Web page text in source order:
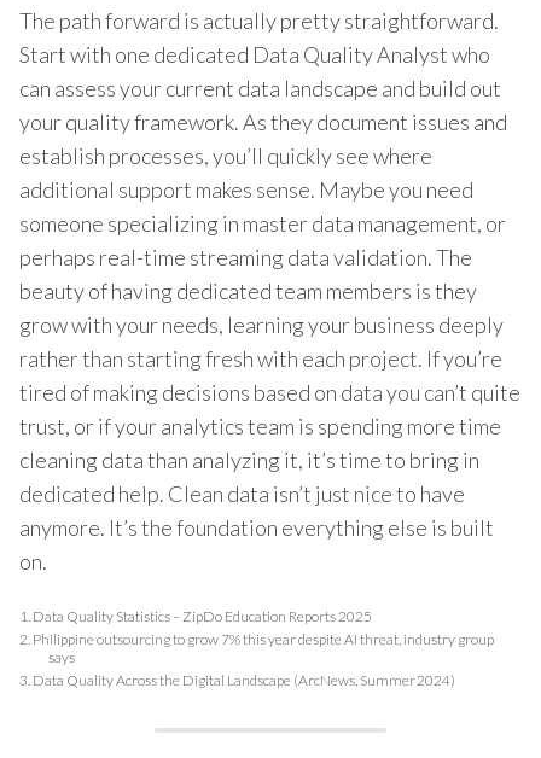
The path forward is actually pretty straightforward.
Start with one dedicated Data Quality Analyst who
can assess your current data landscape and build out
your quality framework. As they document issues and
establish processes, you’ll quickly see where
additional support makes sense. Maybe you need
someone specializing in master data management, or
perhaps real-time streaming data validation. The
beauty of having dedicated team members is they
grow with your needs, learning your business deeply
rather than starting fresh with each project. If you’re
tired of making decisions based on data you can’t quite
trust, or if your analytics team is spending more time
cleaning data than analyzing it, it’s time to bring in
dedicated help. Clean data isn’t just nice to have
anymore. It’s the foundation everything else is built
on.
1. Data Quality Statistics – ZipDo Education Reports 2025
2. Philippine outsourcing to grow 7% this year despite AI threat, industry group
says
3. Data Quality Across the Digital Landscape (ArcNews, Summer 2024)